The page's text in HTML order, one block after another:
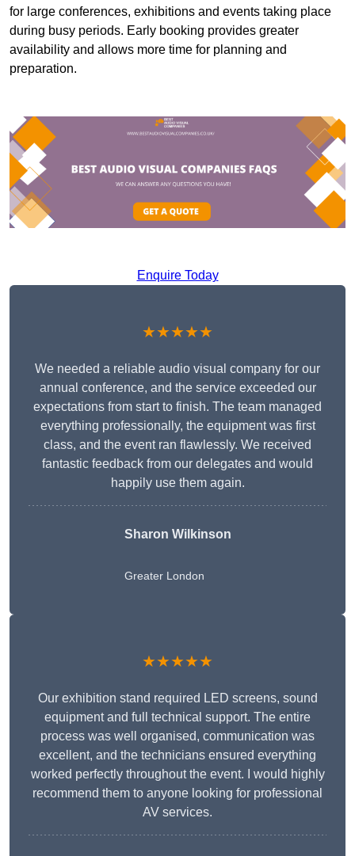
for large conferences, exhibitions and events taking place
during busy periods. Early booking provides greater
availability and allows more time for planning and
preparation.
Enquire Today
★★★★★
We needed a reliable audio visual company for our
annual conference, and the service exceeded our
expectations from start to finish. The team managed
everything professionally, the equipment was first
class, and the event ran flawlessly. We received
fantastic feedback from our delegates and would
happily use them again.
Sharon Wilkinson
Greater London
★★★★★
Our exhibition stand required LED screens, sound
equipment and full technical support. The entire
process was well organised, communication was
excellent, and the technicians ensured everything
worked perfectly throughout the event. I would highly
recommend them to anyone looking for professional
AV services.